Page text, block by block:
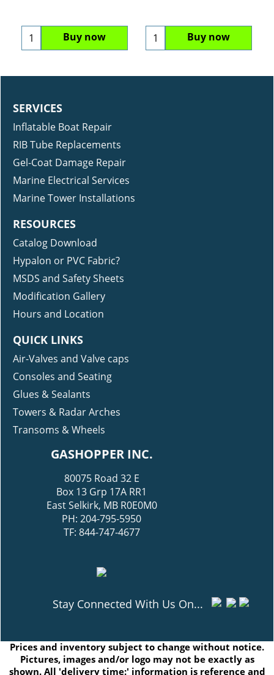
Buy now Buy now
SERVICES
Inflatable Boat Repair
RIB Tube Replacements
Gel-Coat Damage Repair
Marine Electrical Services
Marine Tower Installations
RESOURCES
Catalog Download
Hypalon or PVC Fabric?
MSDS and Safety Sheets
Modification Gallery
Hours and Location
QUICK LINKS
Air-Valves and Valve caps
Consoles and Seating
Glues & Sealants
Towers & Radar Arches
Transoms & Wheels
GASHOPPER INC.
80075 Road 32 E
Box 13 Grp 17A RR1
East Selkirk, MB R0E0M0
PH: 204-795-5950
TF: 844-747-4677
Stay Connected With Us On...
Prices and inventory subject to change without notice.
Pictures, images and/or logo may not be exactly as
shown. All 'delivery time:' information is reference and